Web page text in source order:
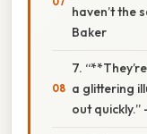
haven’t the
Baker
7.
a glittering
out